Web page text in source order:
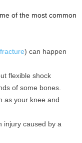
of the most common
) can happen
flexible shock
of some bones.
as your knee and
injury caused by a